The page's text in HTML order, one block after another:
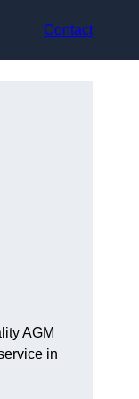
Contact
AGM
in